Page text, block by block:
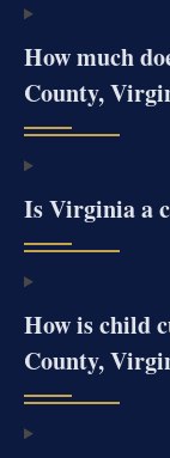
How much
County,
Is Virginia a
How is child
County,